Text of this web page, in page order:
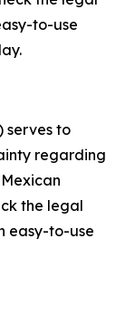
to-use
serves to
regarding
the legal
easy-to-use